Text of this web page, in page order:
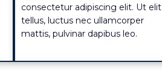
consectetur adipiscing elit. Ut elit
tellus, luctus nec ullamcorper
mattis, pulvinar dapibus leo.